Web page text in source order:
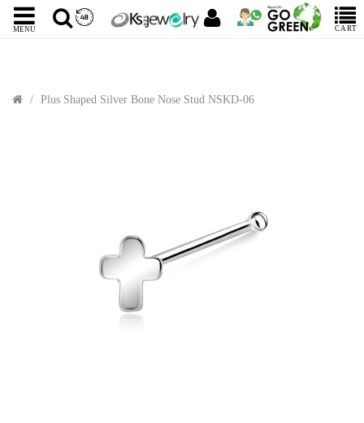
MENU CART
Plus Shaped Silver Bone Nose Stud NSKD-06